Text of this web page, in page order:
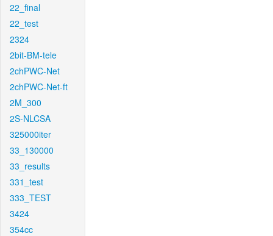
22_final
22_test
2324
2bit-BM-tele
2chPWC-Net
2chPWC-Net-ft
2M_300
2S-NLCSA
325000iter
33_130000
33_results
331_test
333_TEST
3424
354cc